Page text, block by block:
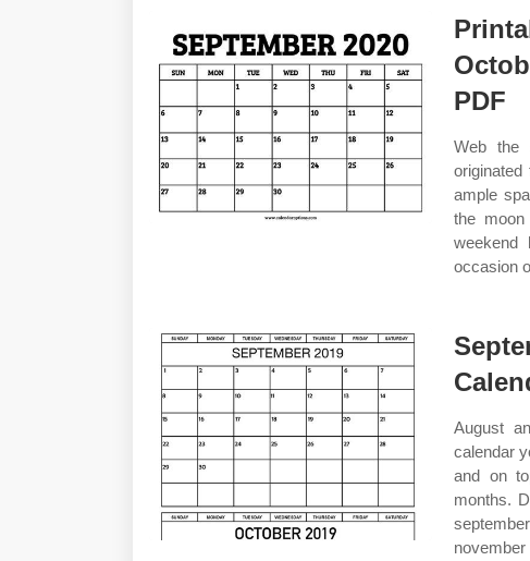
PDF
Web the
ample
the
weekend
occasion
August
calendar
and on
months.